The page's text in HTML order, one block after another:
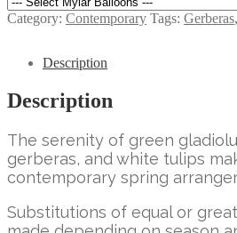
Category: Contemporary Tags: Gerberas,
Description
Description
The serenity of green
gerberas, and white tulips
contemporary spring
Substitutions of equal or